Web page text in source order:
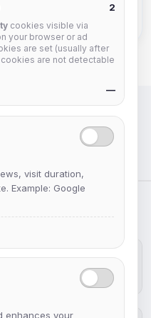
2
cookies visible via
your browser or ad
are set (usually after
cookies are not detectable
—
visit duration,
Example: Google
enhances your